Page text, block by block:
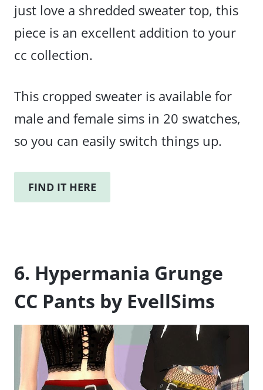
just love a shredded sweater top, this
piece is an excellent addition to your
cc collection.
This cropped sweater is available for
male and female sims in 20 swatches,
so you can easily switch things up.
FIND IT HERE
6. Hypermania Grunge
CC Pants by EvellSims